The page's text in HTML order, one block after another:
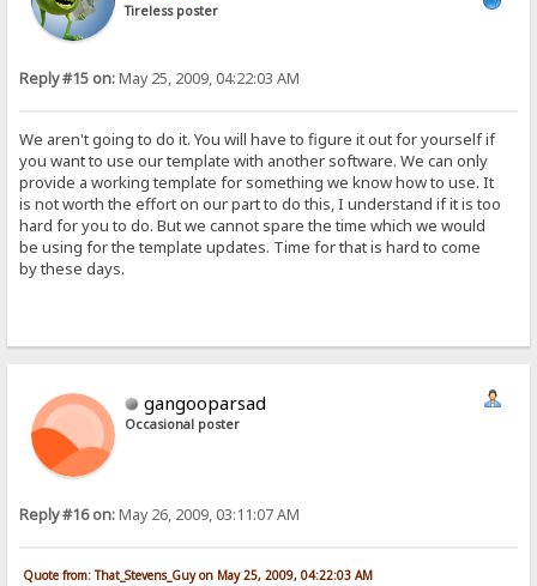
Tireless poster
Reply #15 on:May 25, 2009, 04:22:03 AM
We aren't going to do it. You will have to figure it out for yourself if
you want to use our template with another software. We can only
provide a working template for something we know how to use. It
is not worth the effort on our part to do this, I understand if it is too
hard for you to do. But we cannot spare the time which we would
be using for the template updates. Time for that is hard to come
by these days.
gangooparsad
Occasional poster
Reply #16 on:May 26, 2009, 03:11:07 AM
Quote from: That_Stevens_Guy on May 25, 2009, 04:22:03 AM